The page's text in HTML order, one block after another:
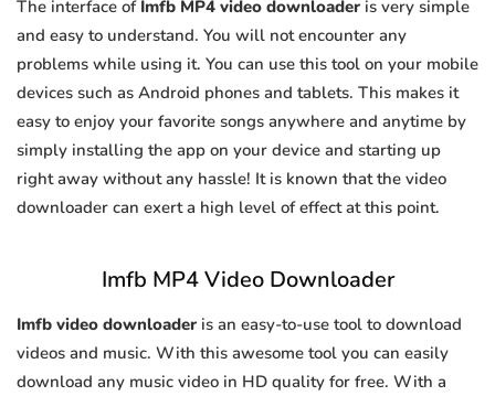
The interface of Imfb MP4 video downloader is very simple
and easy to understand. You will not encounter any
problems while using it. You can use this tool on your mobile
devices such as Android phones and tablets. This makes it
easy to enjoy your favorite songs anywhere and anytime by
simply installing the app on your device and starting up
right away without any hassle! It is known that the video
downloader can exert a high level of effect at this point.
Imfb MP4 Video Downloader
Imfb video downloader is an easy-to-use tool to download
videos and music. With this awesome tool you can easily
download any music video in HD quality for free. With a